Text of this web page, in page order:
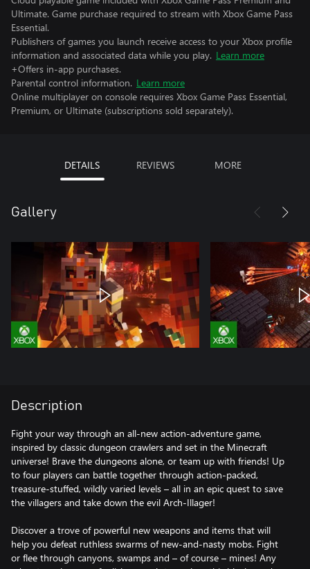
Ultimate. Game purchase required to stream with Xbox Game Pass
Essential.
Publishers of games you launch receive access to your Xbox profile
information and associated data while you play. Learn more
+Offers in-app purchases.
Parental control information. Learn more
Online multiplayer on console requires Xbox Game Pass Essential,
Premium, or Ultimate (subscriptions sold separately).
DETAILS REVIEWS MORE
Gallery
Description
Fight your way through an all-new action-adventure game,
inspired by classic dungeon crawlers and set in the Minecraft
universe! Brave the dungeons alone, or team up with friends! Up
to four players can battle together through action-packed,
treasure-stuffed, wildly varied levels – all in an epic quest to save
the villagers and take down the evil Arch-Illager!
Discover a trove of powerful new weapons and items that will
help you defeat ruthless swarms of new-and-nasty mobs. Fight
or flee through canyons, swamps and – of course – mines! Any